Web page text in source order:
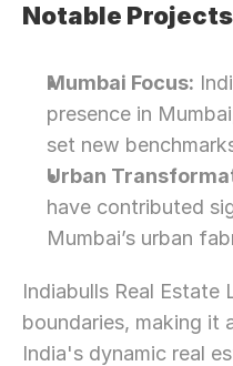
Notable Projects
Mumbai Focus:
presence in
set new
Urban
have contributed
Mumbai’s urban
Indiabulls Real
boundaries, making it
India's dynamic real